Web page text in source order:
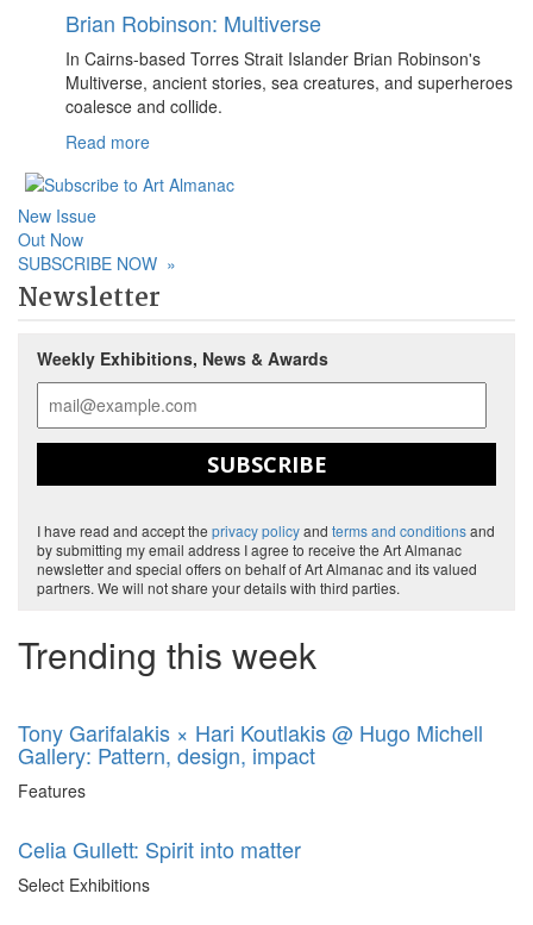
Brian Robinson: Multiverse
In Cairns-based Torres Strait Islander Brian Robinson's
Multiverse, ancient stories, sea creatures, and superheroes
coalesce and collide.
Read more
New Issue
Out Now
SUBSCRIBE NOW »
Newsletter
Weekly Exhibitions, News & Awards
SUBSCRIBE
I have read and accept the privacy policyand terms and conditionsand
by submitting my email address I agree to receive the Art Almanac
newsletter and special offers on behalf of Art Almanac and its valued
partners. We will not share your details with third parties.
Trending this week
Tony Garifalakis × Hari Koutlakis @ Hugo Michell
Gallery: Pattern, design, impact
Features
Celia Gullett: Spirit into matter
Select Exhibitions